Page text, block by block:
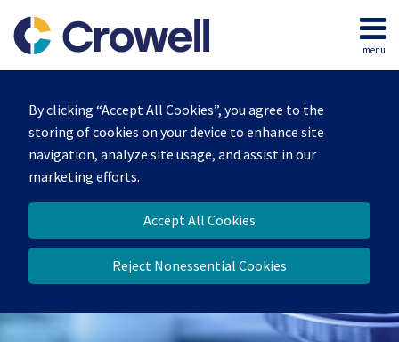
By clicking “Accept All Cookies”, you agree to the
storing of cookies on your device to enhance site
navigation, analyze site usage, and assist in our
marketing efforts.
Accept All Cookies
Reject Nonessential Cookies
content
menu
Home
Our
Team
Contact